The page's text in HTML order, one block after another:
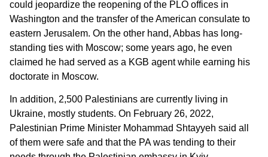
could jeopardize the reopening of the PLO offices in
Washington and the transfer of the American consulate to
eastern Jerusalem. On the other hand, Abbas has long-
standing ties with Moscow; some years ago, he even
claimed he had served as a KGB agent while earning his
doctorate in Moscow.
In addition, 2,500 Palestinians are currently living in
Ukraine, mostly students. On February 26, 2022,
Palestinian Prime Minister Mohammad Shtayyeh said all
of them were safe and that the PA was tending to their